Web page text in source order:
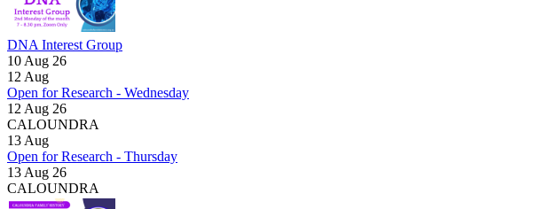
DNA Interest Group
10 Aug 26
12 Aug
Open for Research - Wednesday
12 Aug 26
CALOUNDRA
13 Aug
Open for Research - Thursday
13 Aug 26
CALOUNDRA